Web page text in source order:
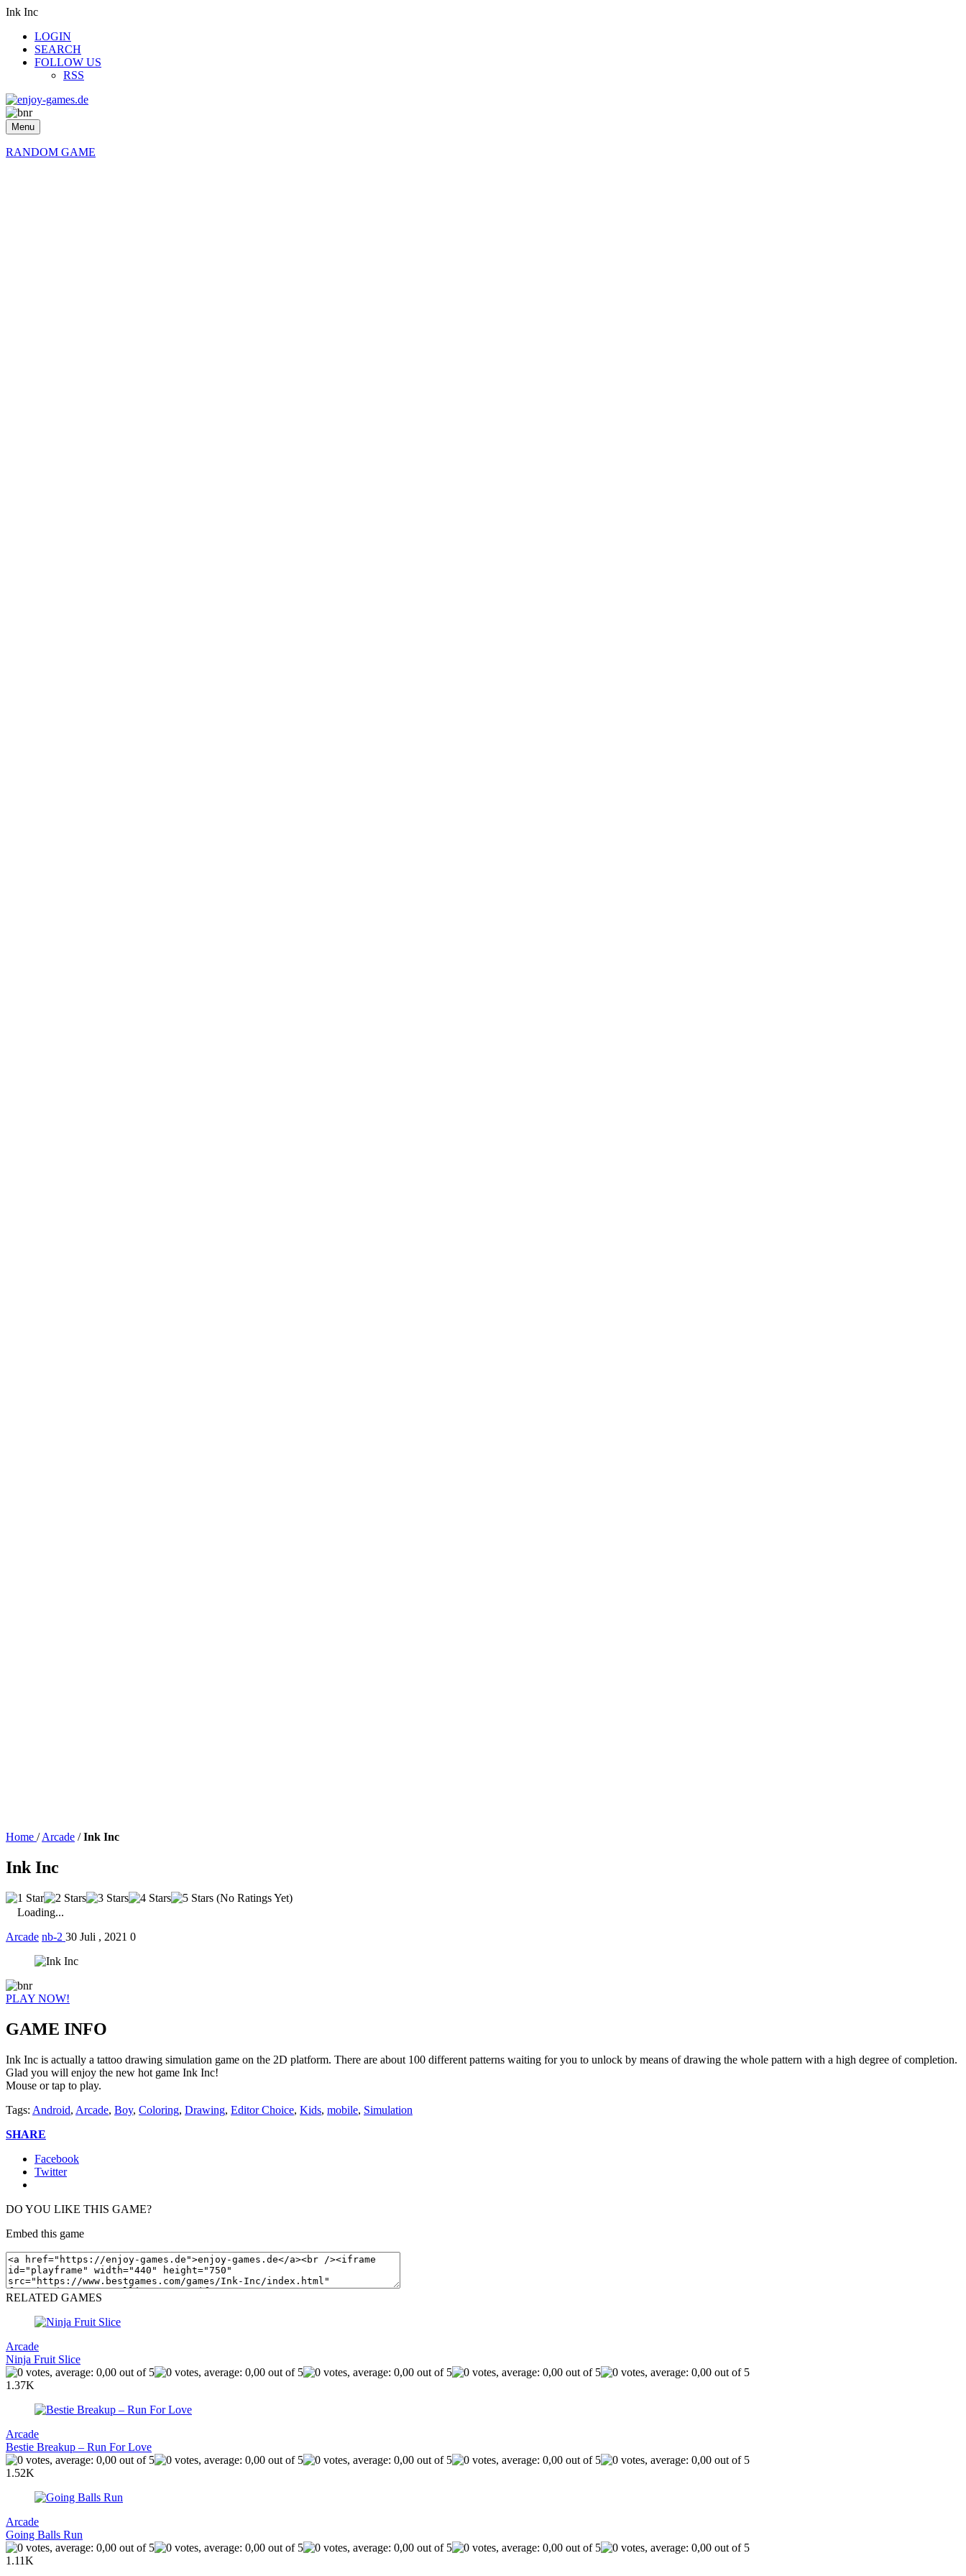
Ink Inc
LOGIN
SEARCH
FOLLOW US
RSS
Menu
RANDOM GAME
Home / Arcade / Ink Inc
Ink Inc
(No Ratings Yet)
Loading...
Arcade nb-2 30 Juli , 2021 0
PLAY NOW!
GAME INFO
Ink Inc is actually a tattoo drawing simulation game on the 2D platform. There are about 100 different patterns waiting for you to unlock by means of drawing the whole pattern with a high degree of completion.
Glad you will enjoy the new hot game Ink Inc!
Mouse or tap to play.
Tags: Android, Arcade, Boy, Coloring, Drawing, Editor Choice, Kids, mobile, Simulation
SHARE
Facebook
Twitter
DO YOU LIKE THIS GAME?
Embed this game
RELATED GAMES
Arcade
Ninja Fruit Slice
1.37K
Arcade
Bestie Breakup – Run For Love
1.52K
Arcade
Going Balls Run
1.11K